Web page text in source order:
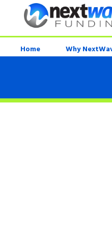
Home Why